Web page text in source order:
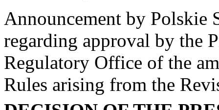
Announcement by Polskie
regarding approval by the
Regulatory Office of the
Rules arising from the